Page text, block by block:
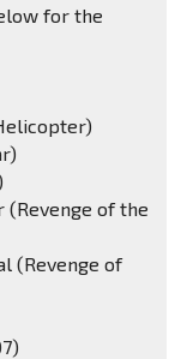
for the
(Revenge of the
(Revenge of